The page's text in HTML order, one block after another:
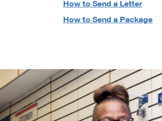
How to Send a Letter
How to Send a Package